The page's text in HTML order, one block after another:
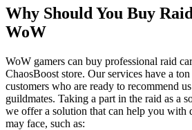
Why Should You Buy
WoW
WoW gamers can buy professional raid
ChaosBoost store. Our services have a
customers who are ready to recommend
guildmates. Taking a part in the raid as a
we offer a solution that can help you with
may face, such as: